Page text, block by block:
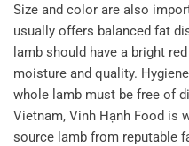
Size and color are also
usually offers balanced fat
lamb should have a bright
moisture and quality.
whole lamb must be free of
Vietnam, Vinh Hạnh Food is
source lamb from reputable